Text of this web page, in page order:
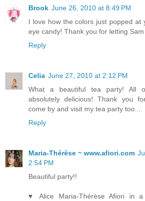
Brook June 26, 2010 at 8:49 PM
I love how the colors just popped at
eye candy! Thank you for letting
Reply
Celia June 27, 2010 at 2:12 PM
What a beautiful tea party! All
absolutely delicious! Thank you
come by and visit my tea party too....
Reply
Maria-Thérèse ~ www.afiori.com
2:54 PM
Beautiful party!!
♥ Alice Maria-Thérèse Afiori in a